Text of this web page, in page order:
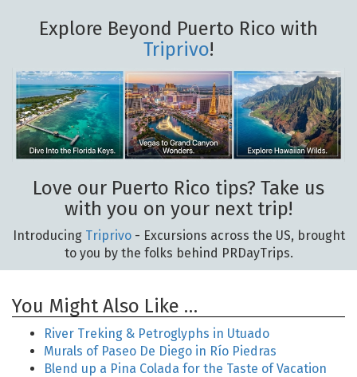
Explore Beyond Puerto Rico with
Triprivo!
Love our Puerto Rico tips? Take us
with you on your next trip!
Introducing Triprivo- Excursions across the US, brought
to you by the folks behind PRDayTrips.
You Might Also Like …
River Treking & Petroglyphs in Utuado
Murals of Paseo De Diego in Río Piedras
Blend up a Pina Colada for the Taste of Vacation